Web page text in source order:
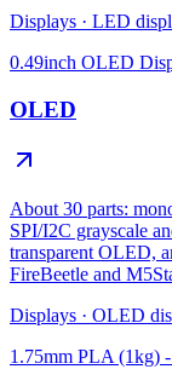
Displays · LED
0.49inch OLED
OLED
About 30 parts:
SPI/I2C grayscale
transparent OLED,
FireBeetle and
Displays · OLED
1.75mm PLA (1kg)